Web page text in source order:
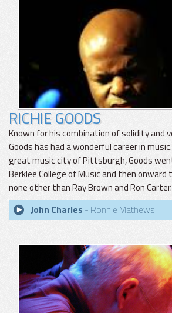
RICHIE GOODS
Known for his combination of solidity and
Goods has had a wonderful career in
great music city of Pittsburgh, Goods
Berklee College of Music and then
none other than Ray Brown and Ron Carter.
John Charles - Ronnie Mathews